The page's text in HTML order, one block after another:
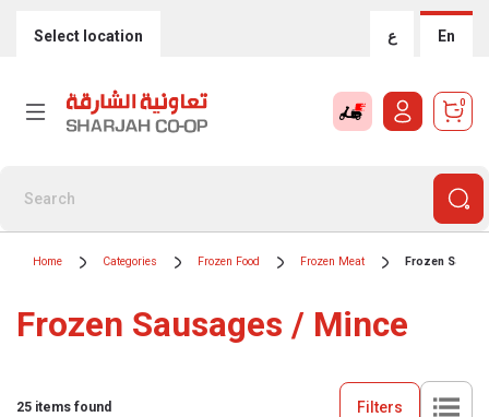
Select location ع En
0
Home Categories Frozen Food Frozen Meat Frozen
Frozen Sausages / Mince
25 items found Filters